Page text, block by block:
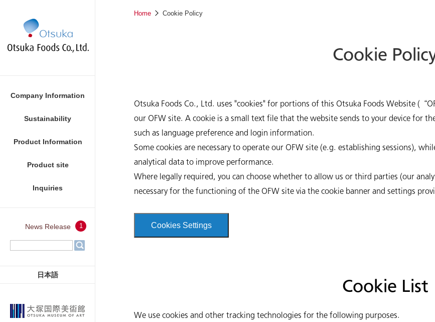
Company Information
Sustainability
Product Information
Product site
Inquiries
News Release 1
日本語
Beverages
Home Cookie Policy
Cookie
Otsuka Foods Co., Ltd. uses "cookies" for portions of this Otsuka Foods Website
our OFW site. A cookie is a small text file that the website sends to your device for
such as language preference and login information.
Some cookies are necessary to operate our OFW site (e.g. establishing sessions),
analytical data to improve performance.
Where legally required, you can choose whether to allow us or third parties (our
necessary for the functioning of the OFW site via the cookie banner and settings
Cookies Settings
Cookie List
We use cookies and other tracking technologies for the following purposes.